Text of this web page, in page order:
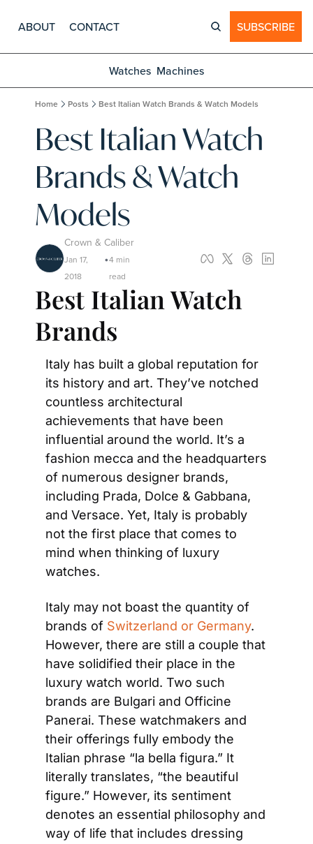
ABOUT CONTACT SUBSCRIBE
Watches Machines
Home Posts Best Italian Watch Brands & Watch Models
Best Italian Watch
Brands & Watch
Models
Crown & Caliber
Jan 17,
2018
•4 min
read
Best Italian Watch
Brands
Italy has built a global reputation for
its history and art. They’ve notched
countless architectural
achievements that have been
influential around the world. It’s a
fashion mecca and the headquarters
of numerous designer brands,
including Prada, Dolce & Gabbana,
and Versace. Yet, Italy is probably
not the first place that comes to
mind when thinking of luxury
watches.
Italy may not boast the quantity of
brands of Switzerland or Germany.
However, there are still a couple that
have solidified their place in the
luxury watch world. Two such
brands are Bulgari and Officine
Panerai. These watchmakers and
their offerings fully embody the
Italian phrase “la bella figura.” It
literally translates, “the beautiful
figure.” However, its sentiment
denotes an essential philosophy and
way of life that includes dressing